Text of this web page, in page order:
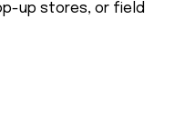
up stores, or field